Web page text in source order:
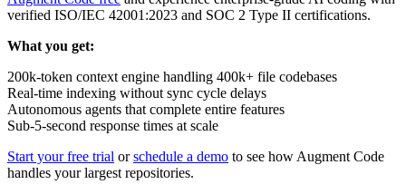
verified ISO/IEC 42001:2023 and SOC 2 Type II certifications.
What you get:
200k-token context engine handling 400k+ file codebases
Real-time indexing without sync cycle delays
Autonomous agents that complete entire features
Sub-5-second response times at scale
Start your free trial orschedule a demo to see how Augment Code
handles your largest repositories.